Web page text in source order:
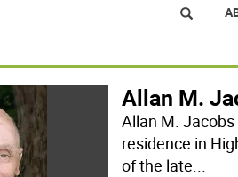
Allan M.
Allan M.
residence in
of the late...